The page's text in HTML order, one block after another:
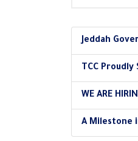
Jeddah
TCC
WE ARE
A Milestone